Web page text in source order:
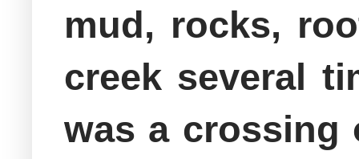
mud, rocks,
creek several
was a crossing